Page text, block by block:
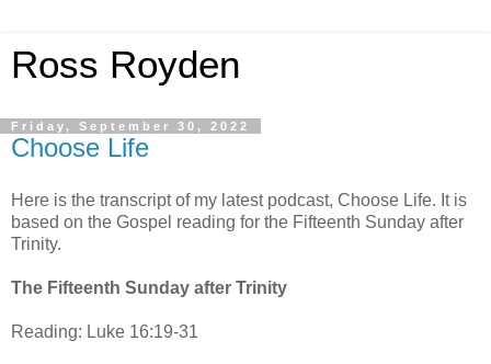
Ross Royden
Friday, September 30, 2022
Choose Life
Here is the transcript of my latest podcast, Choose Life. It is
based on the Gospel reading for the Fifteenth Sunday after
Trinity.
The Fifteenth Sunday after Trinity
Reading: Luke 16:19-31